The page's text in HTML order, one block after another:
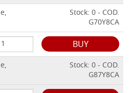
Stock: 0 - COD.
G70Y8CA
BUY
Stock: 0 - COD.
G87Y8CA